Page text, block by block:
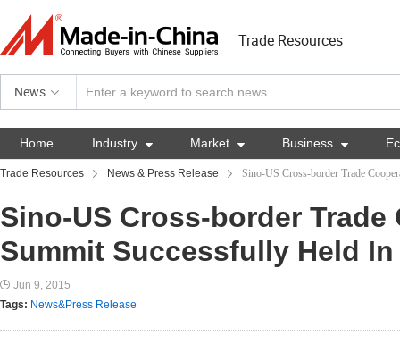
Trade Resources
News
Home Industry  Market  Business 
Trade Resources News & Press Release Sino-US Cross-border Trade
Sino-US Cross-border Trade
Summit Successfully Held
Jun 9, 2015
Tags: News&Press Release